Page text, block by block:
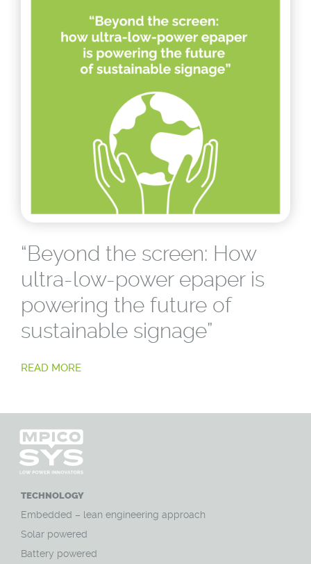
“Beyond the screen: How
ultra-low-power epaper is
powering the future of
sustainable signage”
READ MORE
TECHNOLOGY
Embedded – lean engineering approach
Solar powered
Battery powered